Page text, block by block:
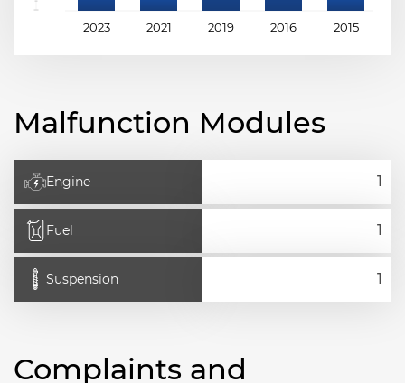
2023 2021 2019 2016 2015
Malfunction Modules
Engine
Fuel
Suspension
Complaints and